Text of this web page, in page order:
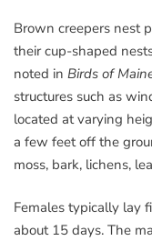
Brown creepers nest
their cup-shaped
noted in Birds of
structures such as
located at varying
a few feet off the
moss, bark, lichens,
Females typically lay
about 15 days. The